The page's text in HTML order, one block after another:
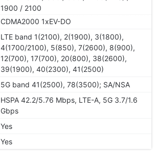
1900 / 2100
CDMA2000 1xEV-DO
LTE band 1(2100), 2(1900), 3(1800),
4(1700/2100), 5(850), 7(2600), 8(900),
12(700), 17(700), 20(800), 38(2600),
39(1900), 40(2300), 41(2500)
5G band 41(2500), 78(3500); SA/NSA
HSPA 42.2/5.76 Mbps, LTE-A, 5G 3.7/1.6
Gbps
Yes
Yes